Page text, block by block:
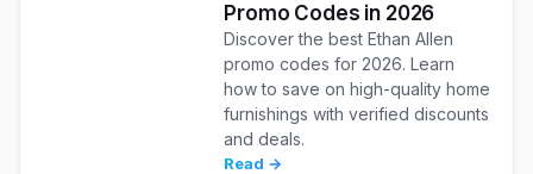
Promo Codes in 2026
Discover the best Ethan Allen
promo codes for 2026. Learn
how to save on high-quality home
furnishings with verified discounts
and deals.
Read →